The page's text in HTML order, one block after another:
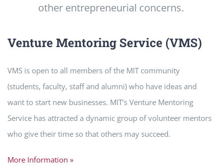
other entrepreneurial concerns.
Venture Mentoring Service (VMS)
VMS is open to all members of the MIT community
(students, faculty, staff and alumni) who have ideas and
want to start new businesses. MIT’s Venture Mentoring
Service has attracted a dynamic group of volunteer mentors
who give their time so that others may succeed.
More Information »